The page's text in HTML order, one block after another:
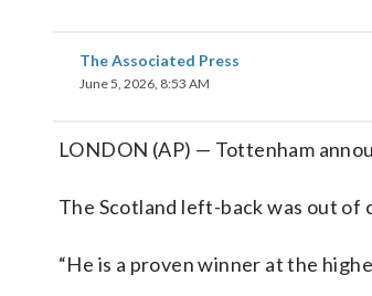
The Associated Press
June 5, 2026, 8:53 AM
LONDON (AP) — Tottenham
The Scotland left-back was out of
“He is a proven winner at the